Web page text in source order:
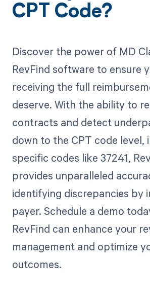
CPT Code?
Discover the power of MD
RevFind software to ensure
receiving the full
deserve. With the ability to
contracts and detect
down to the CPT code level,
specific codes like 37241,
provides unparalleled
identifying discrepancies by
payer. Schedule a demo
RevFind can enhance your
management and optimize
outcomes.